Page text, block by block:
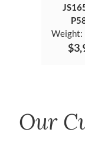
Weight:
Our